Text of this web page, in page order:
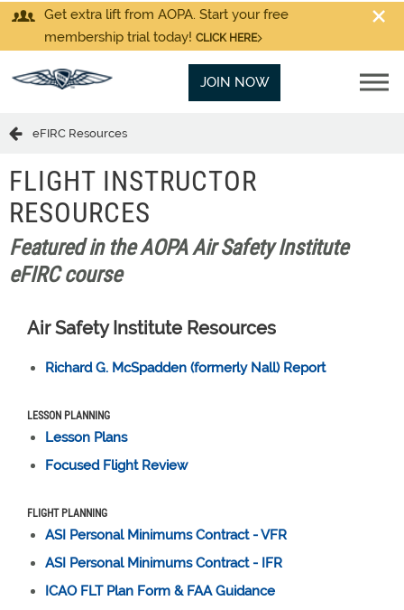
Get extra lift from AOPA. Start your free
membership trial today! CLICK HERE
JOIN NOW
eFIRC Resources
FLIGHT INSTRUCTOR
RESOURCES
Featured in the AOPA Air Safety Institute
eFIRC course
Air Safety Institute Resources
Richard G. McSpadden (formerly Nall) Report
LESSON PLANNING
Lesson Plans
Focused Flight Review
FLIGHT PLANNING
ASI Personal Minimums Contract - VFR
ASI Personal Minimums Contract - IFR
ICAO FLT Plan Form & FAA Guidance